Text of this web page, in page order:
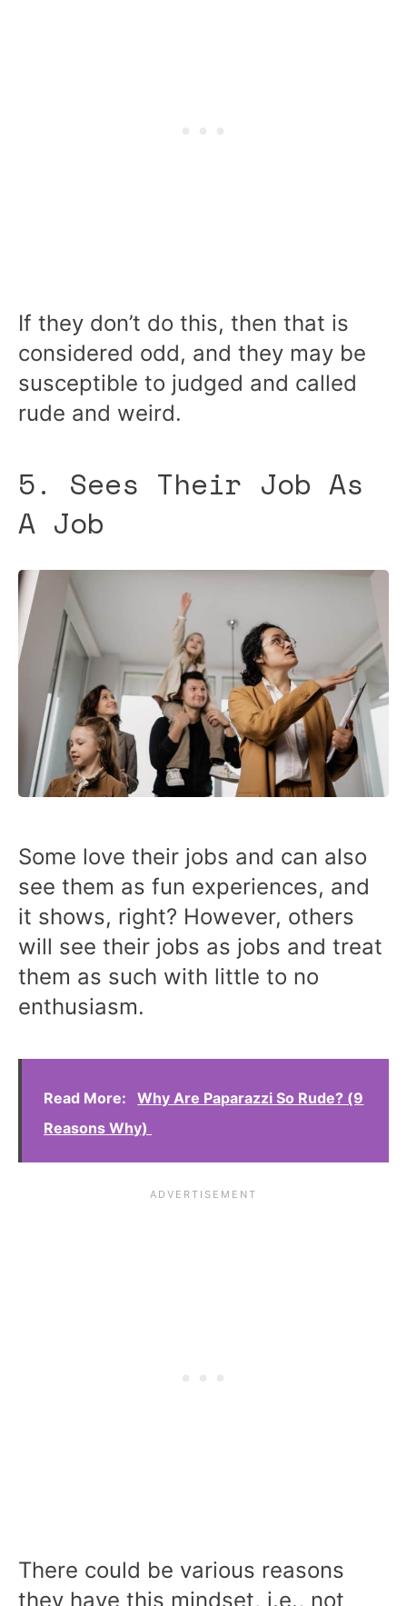
If they don’t do this, then that is
considered odd, and they may be
susceptible to judged and called
rude and weird.
5. Sees Their Job As
A Job
Some love their jobs and can also
see them as fun experiences, and
it shows, right? However, others
will see their jobs as jobs and treat
them as such with little to no
enthusiasm.
Read More:
Why Are Paparazzi So Rude? (9
Reasons Why)
There could be various reasons
they have this mindset, i.e., not